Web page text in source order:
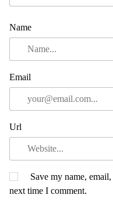
Name
Email
Url
Save my name,
next time I comment.